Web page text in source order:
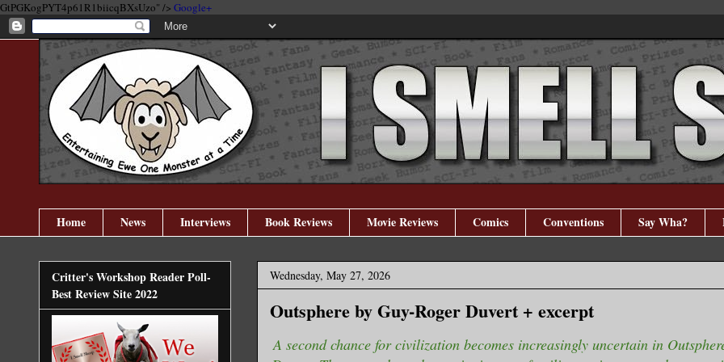
GtPGKogPYT4p61R1biicqBXsUzo" /> Google+
Home News Interviews Book Reviews Movie Reviews Comics Conventions Say Wha?
Wednesday, May 27, 2026
Outsphere by Guy-Roger Duvert + excerpt
A second chance for civilization becomes increasingly uncertain in
Critter's Workshop Reader Poll-
Best Review Site 2022